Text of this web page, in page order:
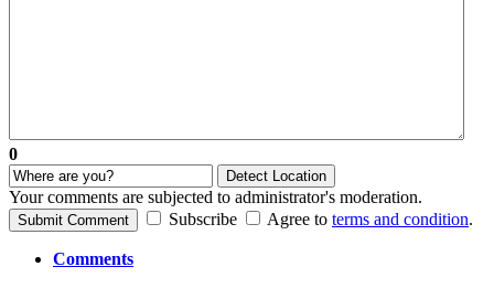
0
Detect Location
Your comments are subjected to administrator's moderation.
Submit Comment Subscribe Agree to terms and condition.
Comments